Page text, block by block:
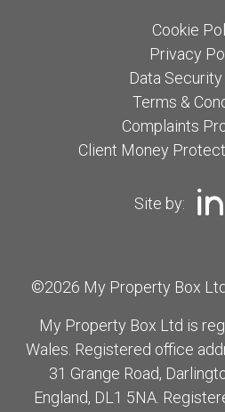
Cookie
Privacy
Data
Terms &
Complaints
Client Money
Site by:
©2026 My Property Box
My Property Box Ltd is
Wales. Registered office
31 Grange Road,
England, DL1 5NA.